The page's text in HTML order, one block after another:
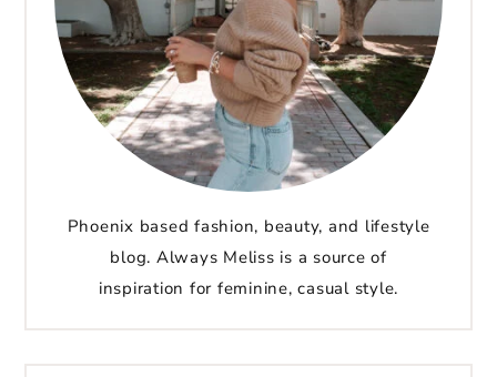
Phoenix based fashion, beauty, and lifestyle
blog. Always Meliss is a source of
inspiration for feminine, casual style.